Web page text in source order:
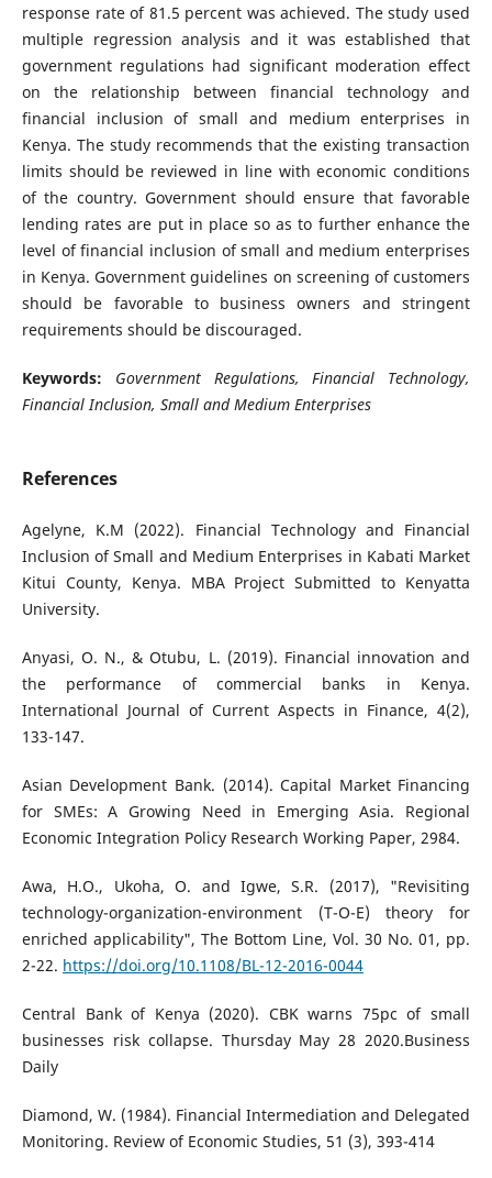
response rate of 81.5 percent was achieved. The study used
multiple regression analysis and it was established that
government regulations had significant moderation effect
on the relationship between financial technology and
financial inclusion of small and medium enterprises in
Kenya. The study recommends that the existing transaction
limits should be reviewed in line with economic conditions
of the country. Government should ensure that favorable
lending rates are put in place so as to further enhance the
level of financial inclusion of small and medium enterprises
in Kenya. Government guidelines on screening of customers
should be favorable to business owners and stringent
requirements should be discouraged.
Keywords: Government Regulations, Financial Technology,
Financial Inclusion, Small and Medium Enterprises
References
Agelyne, K.M (2022). Financial Technology and Financial
Inclusion of Small and Medium Enterprises in Kabati Market
Kitui County, Kenya. MBA Project Submitted to Kenyatta
University.
Anyasi, O. N., & Otubu, L. (2019). Financial innovation and
the performance of commercial banks in Kenya.
International Journal of Current Aspects in Finance, 4(2),
133-147.
Asian Development Bank. (2014). Capital Market Financing
for SMEs: A Growing Need in Emerging Asia. Regional
Economic Integration Policy Research Working Paper, 2984.
Awa, H.O., Ukoha, O. and Igwe, S.R. (2017), "Revisiting
technology-organization-environment (T-O-E) theory for
enriched applicability", The Bottom Line, Vol. 30 No. 01, pp.
2-22. https://doi.org/10.1108/BL-12-2016-0044
Central Bank of Kenya (2020). CBK warns 75pc of small
businesses risk collapse. Thursday May 28 2020.Business
Daily
Diamond, W. (1984). Financial Intermediation and Delegated
Monitoring. Review of Economic Studies, 51 (3), 393-414